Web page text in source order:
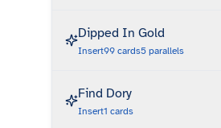
Dipped In Gold
Insert99 cards5 parallels
Find Dory
Insert1 cards